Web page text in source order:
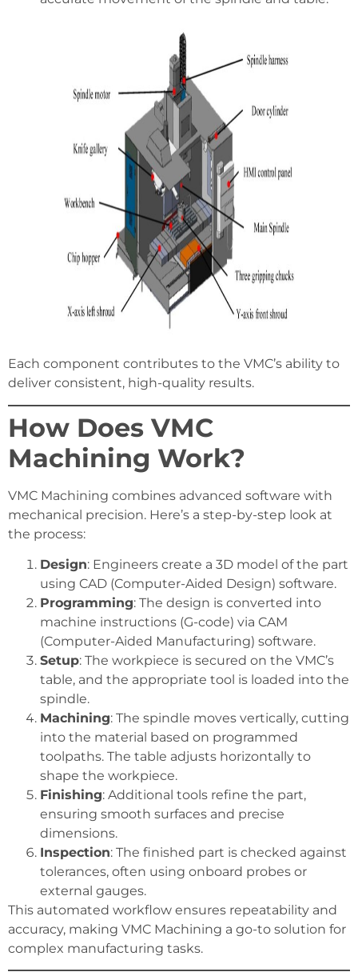
Each component contributes to the VMC’s ability to
deliver consistent, high-quality results.
How Does VMC
Machining Work?
VMC Machining combines advanced software with
mechanical precision. Here’s a step-by-step look at
the process:
Design: Engineers create a 3D model of the part
using CAD (Computer-Aided Design) software.
Programming: The design is converted into
machine instructions (G-code) via CAM
(Computer-Aided Manufacturing) software.
Setup: The workpiece is secured on the VMC’s
table, and the appropriate tool is loaded into the
spindle.
Machining: The spindle moves vertically, cutting
into the material based on programmed
toolpaths. The table adjusts horizontally to
shape the workpiece.
Finishing: Additional tools refine the part,
ensuring smooth surfaces and precise
dimensions.
Inspection: The finished part is checked against
tolerances, often using onboard probes or
external gauges.
This automated workflow ensures repeatability and
accuracy, making VMC Machining a go-to solution for
complex manufacturing tasks.